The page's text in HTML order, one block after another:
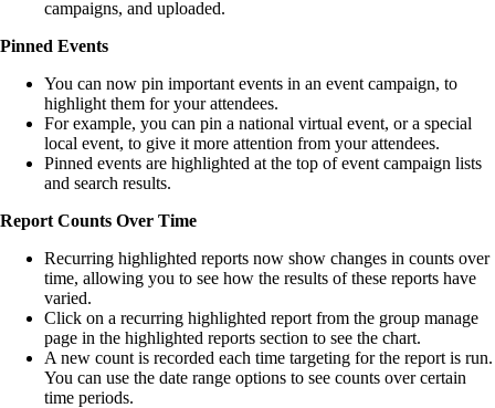
campaigns, and uploaded.
Pinned Events
You can now pin important events in an event campaign, to
highlight them for your attendees.
For example, you can pin a national virtual event, or a special
local event, to give it more attention from your attendees.
Pinned events are highlighted at the top of event campaign lists
and search results.
Report Counts Over Time
Recurring highlighted reports now show changes in counts over
time, allowing you to see how the results of these reports have
varied.
Click on a recurring highlighted report from the group manage
page in the highlighted reports section to see the chart.
A new count is recorded each time targeting for the report is run.
You can use the date range options to see counts over certain
time periods.